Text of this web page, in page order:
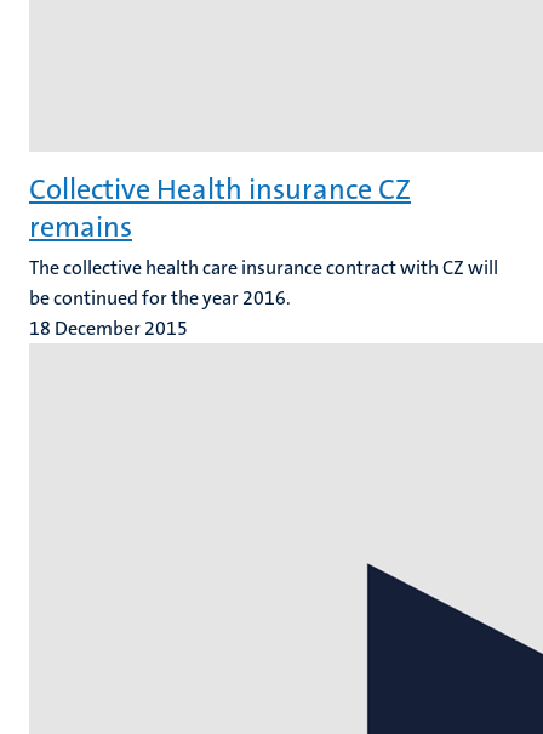
Collective Health insurance CZ
remains
The collective health care insurance contract with CZ will
be continued for the year 2016.
18 December 2015